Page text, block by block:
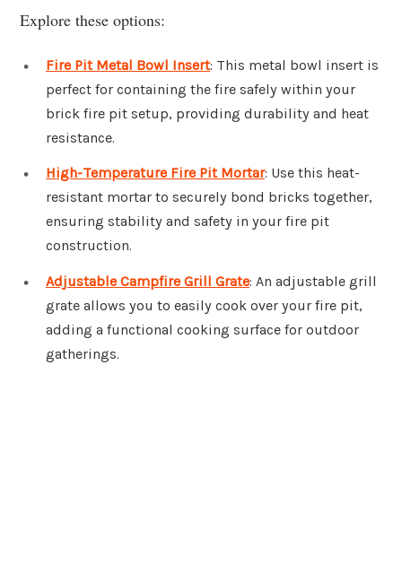
Explore these options:
Fire Pit Metal Bowl Insert: This metal bowl insert is
perfect for containing the fire safely within your
brick fire pit setup, providing durability and heat
resistance.
High-Temperature Fire Pit Mortar: Use this heat-
resistant mortar to securely bond bricks together,
ensuring stability and safety in your fire pit
construction.
Adjustable Campfire Grill Grate: An adjustable grill
grate allows you to easily cook over your fire pit,
adding a functional cooking surface for outdoor
gatherings.